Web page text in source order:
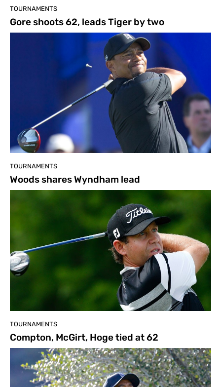
TOURNAMENTS
Gore shoots 62, leads Tiger by two
TOURNAMENTS
Woods shares Wyndham lead
TOURNAMENTS
Compton, McGirt, Hoge tied at 62